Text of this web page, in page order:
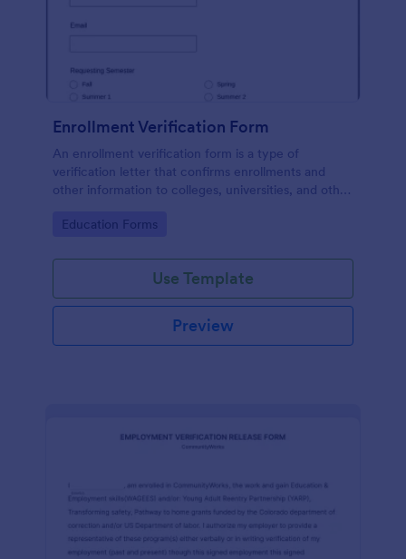
Enrollment Verification Form
An enrollment verification form is a type of
verification letter that confirms enrollments and
other information to colleges, universities, and other
Go to Category:
Education Forms
Use Template
Preview